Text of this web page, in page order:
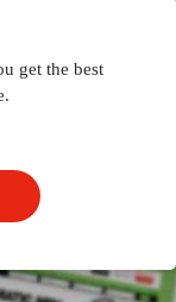
get the best